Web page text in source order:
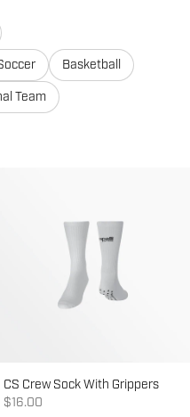
Basketball
Team
CS Crew Sock With Grippers
Sale price
$16.00